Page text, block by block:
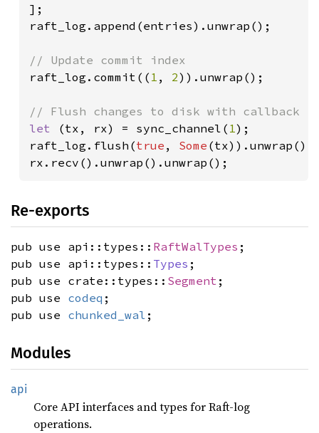
];
raft_log.append(entries).unwrap();
raft_log.commit(( 1 , 2)).unwrap();
let
(tx, rx) = sync_channel( 1);
raft_log.flush(true , Some (tx)).unwrap();
rx.recv().unwrap().unwrap();
Re-exports
pub use api::types:: RaftWalTypes ;
pub use api::types:: Types ;
pub use crate::types:: Segment ;
pub use codeq ;
pub use chunked_wal ;
Modules
api
Core API interfaces and types for Raft-log
operations.